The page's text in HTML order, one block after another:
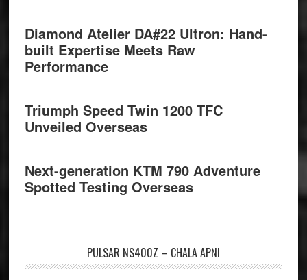
Diamond Atelier DA#22 Ultron: Hand-
built Expertise Meets Raw
Performance
Triumph Speed Twin 1200 TFC
Unveiled Overseas
Next-generation KTM 790 Adventure
Spotted Testing Overseas
PULSAR NS400Z – CHALA APNI